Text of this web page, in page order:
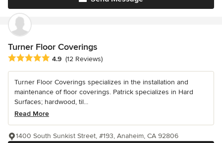
Turner Floor Coverings
Average rating: 4.9 out of 5 stars
4.9 (12 Reviews)
Turner Floor Coverings specializes in the installation and
maintenance of floor coverings. Patrick specializes in Hard
Surfaces; hardwood, til...
Read More
1400 South Sunkist Street, #193, Anaheim, CA 92806